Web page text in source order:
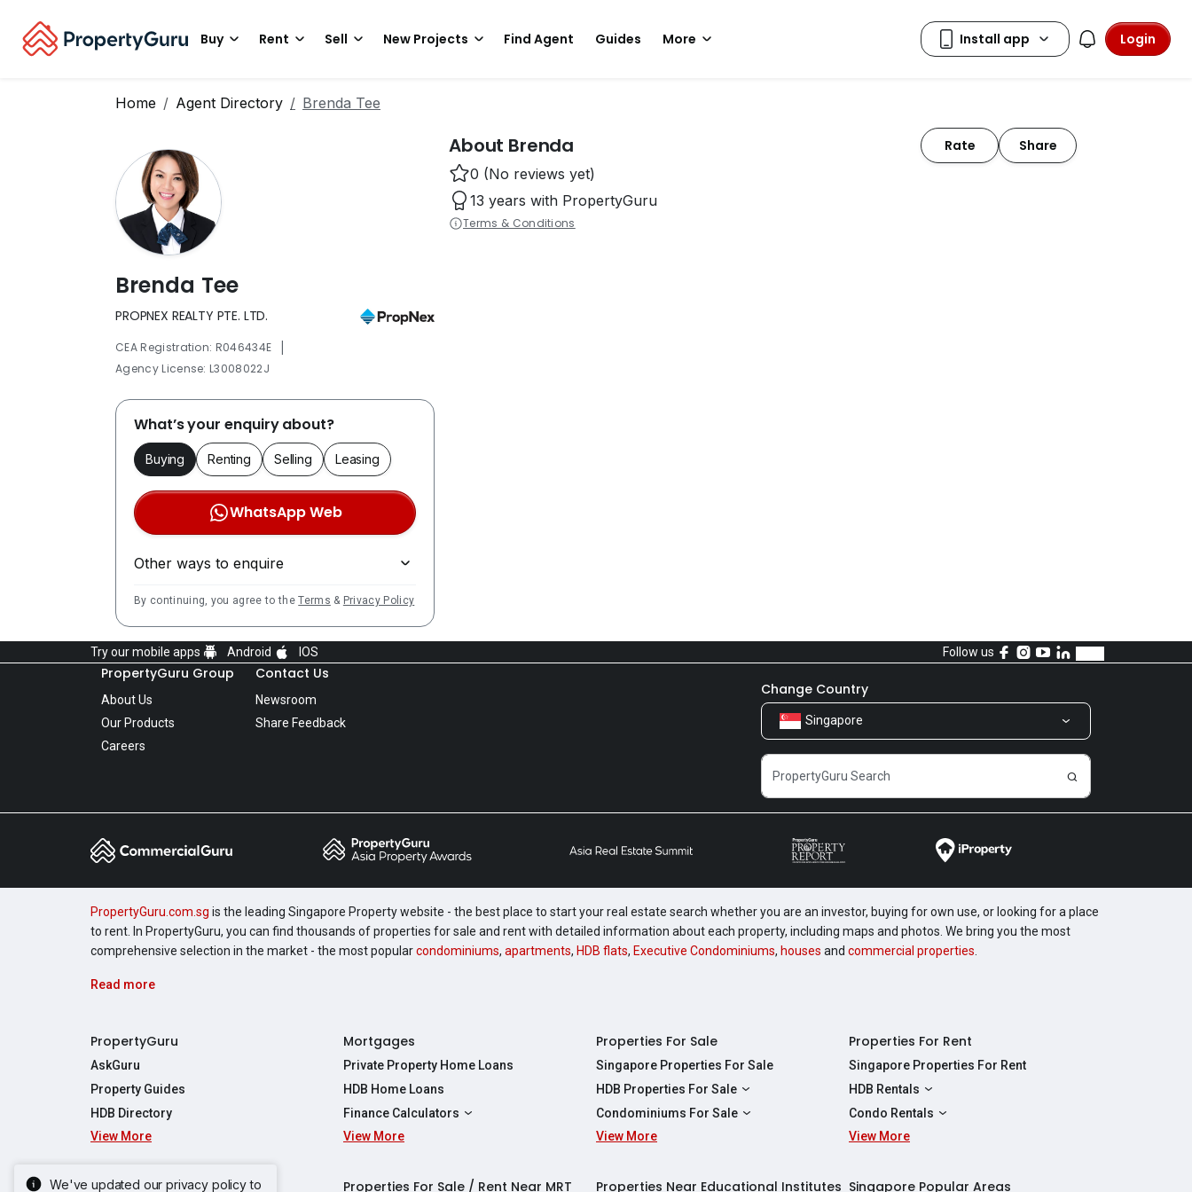
Buy Rent Sell New Projects Find Agent Guides More Login
Home Agent Directory Brenda Tee
Brenda Tee
PROPNEX REALTY PTE. LTD.
CEA Registration: R046434E |
Agency License: L3008022J
What’s your enquiry about?
Buying Renting Selling Leasing
WhatsApp Web
Other ways to enquire
By continuing, you agree to theTerms & Privacy Policy
About Brenda Rate
Share
0 (No reviews yet)
13 years with PropertyGuru
Terms & Conditions
We've updated our privacy policy to
Try our mobile apps Android IOS Follow us
PropertyGuru Group
About Us
Our Products
Careers
Contact Us
Newsroom
Share Feedback
Change Country
Singapore
PropertyGuru.com.sg is the leading Singapore Property website - the best place to start your real estate search whether you are an investor, buying for own use, or looking for a place
to rent. In PropertyGuru, you can find thousands of properties for sale and rent with detailed information about each property, including maps and photos. We bring you the most
comprehensive selection in the market - the most popularcondominiums, apartments, HDB flats, Executive Condominiums, houses and commercial properties
Read more
PropertyGuru
AskGuru
Property Guides
HDB Directory
View More
Mortgages
Private Property Home Loans
HDB Home Loans
Finance Calculators
Affordability Calculator
View More
Properties For Sale
Singapore Properties For Sale
HDB Properties For Sale
HDBs For Sale
2 Room HDBs For Sale
Condominiums For Sale
Condos For Sale
View More
Properties For Rent
Singapore Properties For Rent
HDB Rentals
HDBs For Rent
2 Room HDBs For Rent
Condo Rentals
Condos For Rent
View More
Singapore New Homes Properties For Sale / Rent Near MRT Properties Near Educational Institutes Singapore Popular Areas